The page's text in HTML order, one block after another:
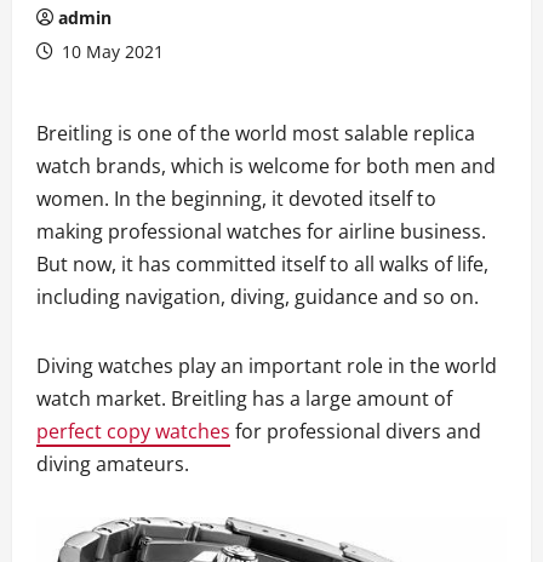
admin
10 May 2021
Breitling is one of the world most salable replica
watch brands, which is welcome for both men and
women. In the beginning, it devoted itself to
making professional watches for airline business.
But now, it has committed itself to all walks of life,
including navigation, diving, guidance and so on.
Diving watches play an important role in the world
watch market. Breitling has a large amount of
perfect copy watches for professional divers and
diving amateurs.